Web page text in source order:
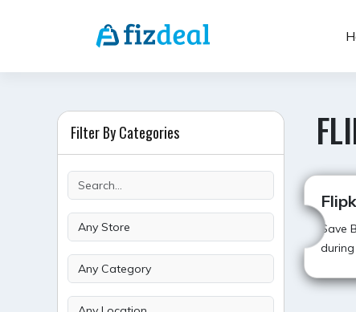
Save
during
Filter By Categories